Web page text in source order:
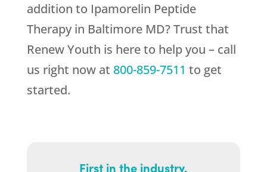
addition to Ipamorelin Peptide
Therapy in Baltimore MD? Trust that
Renew Youth is here to help you – call
us right now at 800-859-7511 to get
started.
First in the industry.